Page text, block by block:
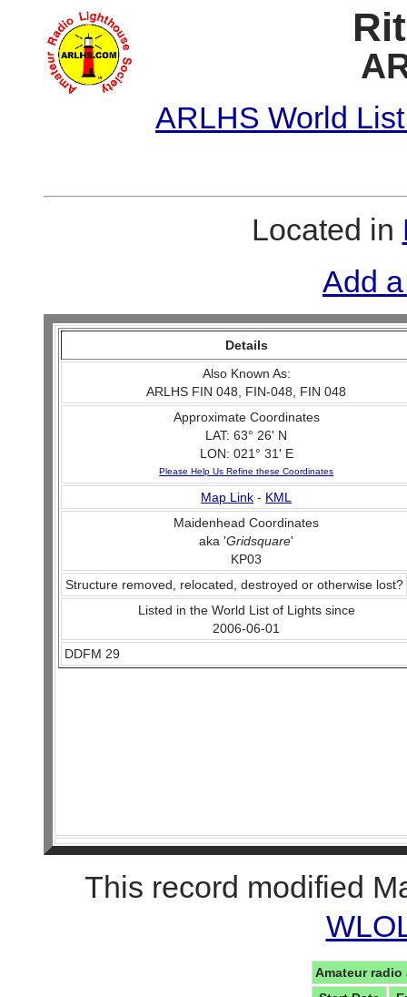
ARLHS World
Located in
Add
Details
Also Known As:
ARLHS FIN 048, FIN-048, FIN 048
Approximate Coordinates
LAT: 63° 26' N
LON: 021° 31' E
Please Help Us Refine these Coordinates
Map Link - KML
Maidenhead Coordinates
aka 'Gridsquare'
KP03
Structure removed, relocated, destroyed or otherwise lost?
Listed in the World List of Lights since
2006-06-01
DDFM 29
This record modified
Amateur